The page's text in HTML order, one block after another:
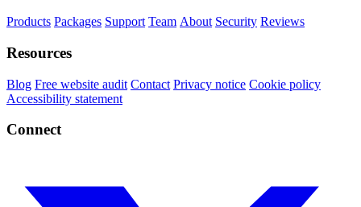
Products Packages Support Team About Security Reviews
Resources
Blog Free website audit Contact Privacy notice Cookie policy
Accessibility statement
Connect